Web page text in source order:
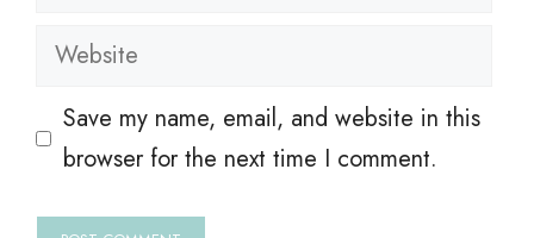
Website
Save my name, email, and website in this
browser for the next time I comment.